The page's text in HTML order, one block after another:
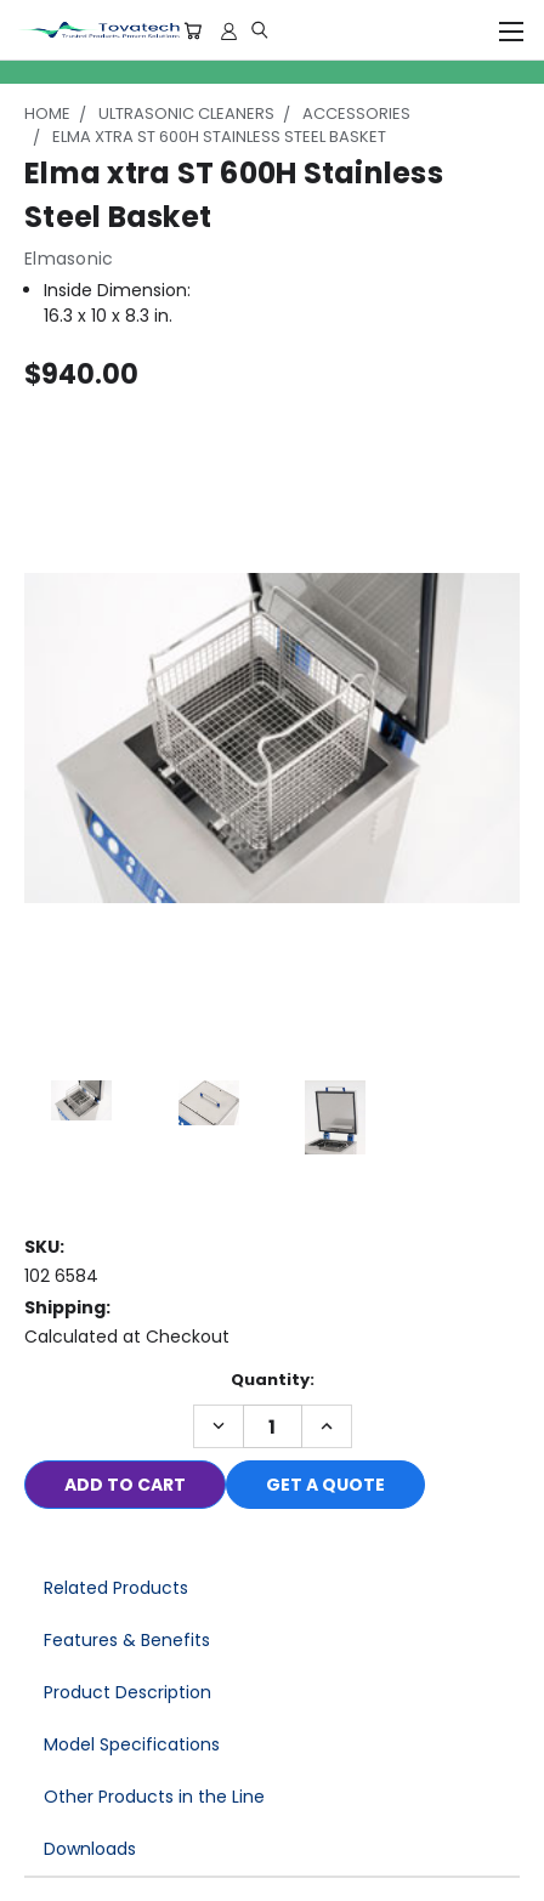
HOME ULTRASONIC CLEANERS
ACCESSORIES
ELMA XTRA ST 600H STAINLESS STEEL BASKET
Elma xtra ST 600H Stainless
Steel Basket
Elmasonic
Inside Dimension:
16.3 x 10 x 8.3 in.
$940.00
SKU:
102 6584
Shipping:
Calculated at Checkout
Quantity:
DECREASE
QUANTITY:
INCREASE
QUANTITY:
GET A QUOTE
Related Products
Features & Benefits
Product Description
Model Specifications
Other Products in the Line
Downloads